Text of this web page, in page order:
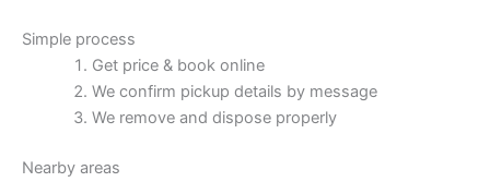
Simple process
Get price & book online
We confirm pickup details by message
We remove and dispose properly
Nearby areas